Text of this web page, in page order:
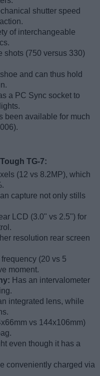
shutter speed
of interchangeable
shots (750 versus 330)
and can thus hold
a PC Sync socket to
been available for much
TG-7:
(12 vs 8.2MP), which
capture not only stills
LCD (3.0" vs 2.5") for
resolution rear screen
(20 vs 5
moment.
Has an intervalometer
integrated lens, while
vs 144x106mm)
even though it has a
conveniently charged via